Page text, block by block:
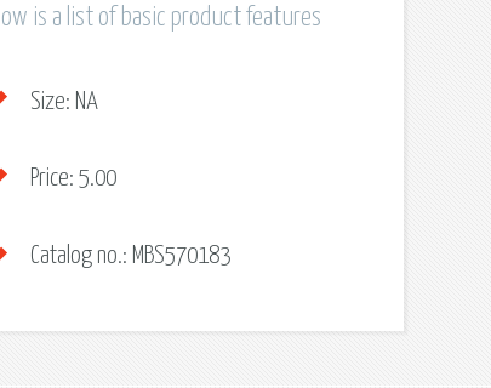
is a list of basic product features
Size: NA
Price: 5.00
Catalog no.: MBS570183